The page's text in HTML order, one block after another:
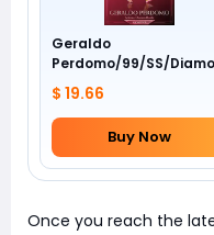
Geraldo
Perdomo/99/SS/
$ 19.66
Buy Now
Once you reach the late